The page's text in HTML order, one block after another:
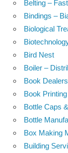
Belting –
Bindings –
Biological
Bird Nest
Boiler –
Book Dealers
Book Printing
Bottle Caps
Bottle
Box Making
Building